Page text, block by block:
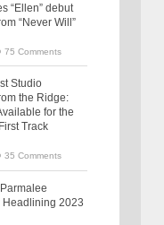
“Ellen” debut
“Never Will”
75 Comments
Studio
the Ridge:
for the
Track
35 Comments
Headlining 2023